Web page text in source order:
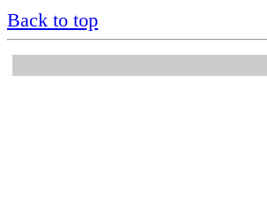
Back to top